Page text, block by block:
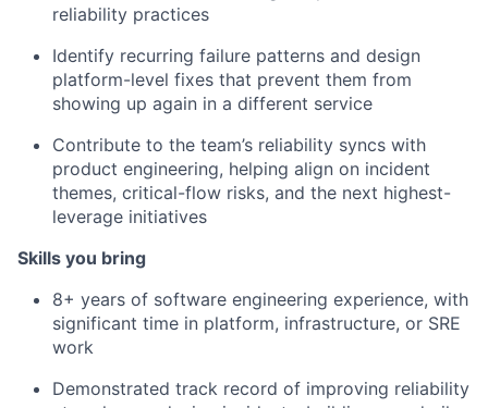
reliability practices
Identify recurring failure patterns and design
platform-level fixes that prevent them from
showing up again in a different service
Contribute to the team’s reliability syncs with
product engineering, helping align on incident
themes, critical-flow risks, and the next highest-
leverage initiatives
Skills you bring
8+ years of software engineering experience, with
significant time in platform, infrastructure, or SRE
work
Demonstrated track record of improving reliability